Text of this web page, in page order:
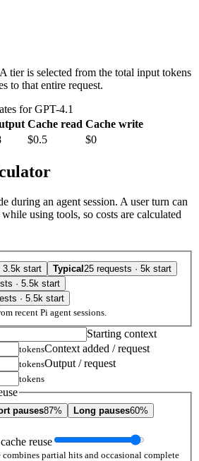
tier is selected from the total input tokens
to that entire request.
for GPT-4.1
Cache read Cache write
$0.5 $0
during an agent session. A user turn can
using tools, so costs are calculated
3.5k start Typical 25 requests · 5k start
· 5.5k start
· 5.5k start
recent Pi agent sessions.
Starting context
tokensContext added / request
tokensOutput / request
tokens
pauses87% Long pauses60%
reuse
partial hits and occasional complete